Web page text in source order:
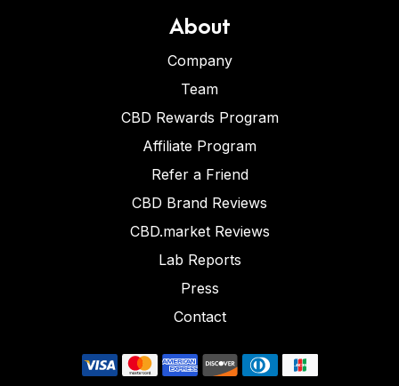
About
Company
Team
CBD Rewards Program
Affiliate Program
Refer a Friend
CBD Brand Reviews
CBD.market Reviews
Lab Reports
Press
Contact